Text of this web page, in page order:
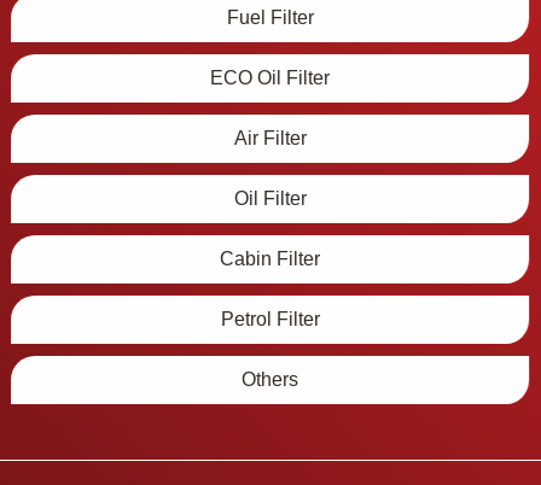
Fuel Filter
ECO Oil Filter
Air Filter
Oil Filter
Cabin Filter
Petrol Filter
Others